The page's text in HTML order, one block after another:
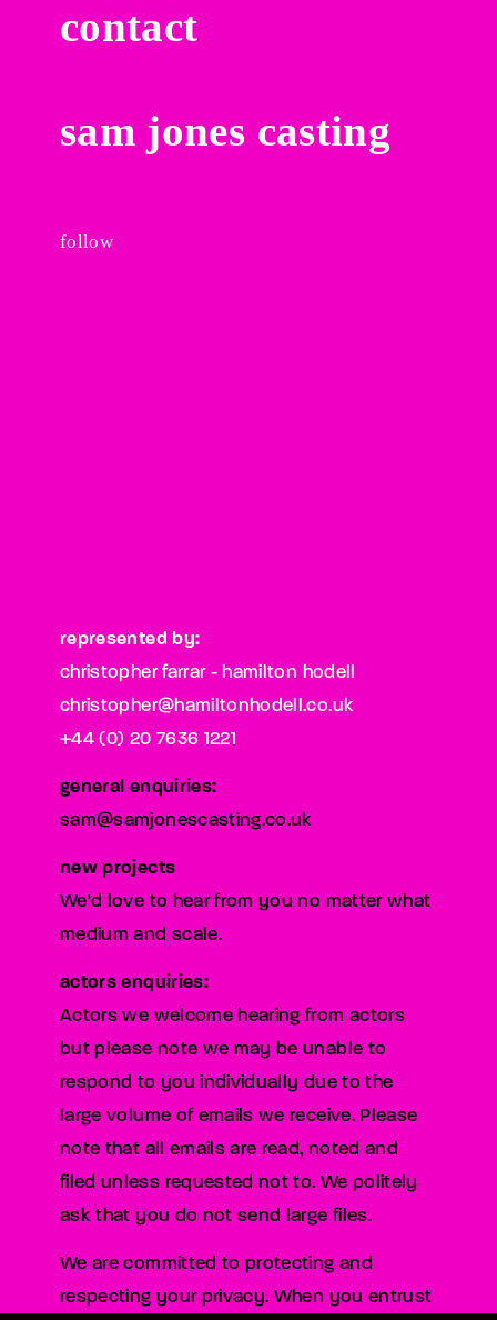
contact
sam jones casting
follow
represented by:
christopher farrar - hamilton hodell
christopher@hamiltonhodell.co.uk
+44 (0) 20 7636 1221
general enquiries:
sam@samjonescasting.co.uk
new projects
We'd love to hear from you no matter what
medium and scale.
actors enquiries:
Actors we welcome hearing from actors
but please note we may be unable to
respond to you individually due to the
large volume of emails we receive. Please
note that all emails are read, noted and
filed unless requested not to. We politely
ask that you do not send large files.
We are committed to protecting and
respecting your privacy. When you entrust